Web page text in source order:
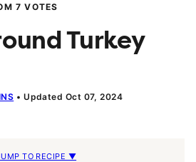
7 VOTES
Turkey
Updated Oct 07, 2024
TO RECIPE ▼